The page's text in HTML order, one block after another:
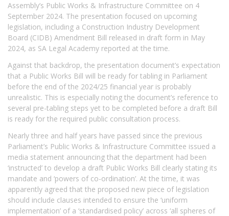
Assembly’s Public Works & Infrastructure Committee on 4
September 2024. The presentation focused on upcoming
legislation, including a Construction Industry Development
Board (CIDB) Amendment Bill released in draft form in May
2024, as SA Legal Academy reported at the time.
Against that backdrop, the presentation document’s expectation
that a Public Works Bill will be ready for tabling in Parliament
before the end of the 2024/25 financial year is probably
unrealistic. This is especially noting the document’s reference to
several pre-tabling steps yet to be completed before a draft Bill
is ready for the required public consultation process.
Nearly three and half years have passed since the previous
Parliament’s Public Works & Infrastructure Committee issued a
media statement announcing that the department had been
‘instructed’ to develop a draft Public Works Bill clearly stating its
mandate and ‘powers of co-ordination’. At the time, it was
apparently agreed that the proposed new piece of legislation
should include clauses intended to ensure the ‘uniform
implementation’ of a ‘standardised policy’ across ‘all spheres of